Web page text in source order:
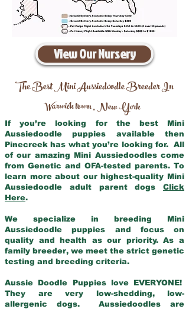
View Our Nursery
The Best Mini Aussiedoodle Breeder In
Warwick town,New York
If you’re looking for the best Mini
Aussiedoodle puppies available then
Pinecreek has what you’re looking for. All
of our amazing Mini Aussiedoodles come
from Genetic and OFA-tested parents. To
learn more about our highest-quality Mini
Aussiedoodle adult parent dogs Click
Here.
We specialize in breeding Mini
Aussiedoodle puppies and focus on
quality and health as our priority. As a
family breeder, we meet the strict genetic
testing and breeding criteria.
Aussie Doodle Puppies love EVERYONE!
They are very low-shedding, low-
allergenic dogs. Aussiedoodles are